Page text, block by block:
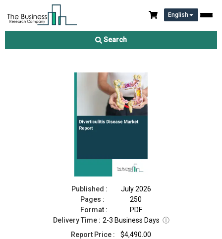
English
Search
Diverticulitis Disease Market Report 2026
Published :
July 2026
Pages :
250
Format :
PDF
Delivery Time : 2-3 Business Days ⓘ
Report Price :
$4,490.00